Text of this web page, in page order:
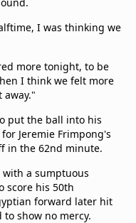
I was thinking we
more tonight, to be
I think we felt more
away."
put the ball into his
Jeremie Frimpong's
in the 62nd minute.
a sumptuous
score his 50th
forward later hit
show no mercy.